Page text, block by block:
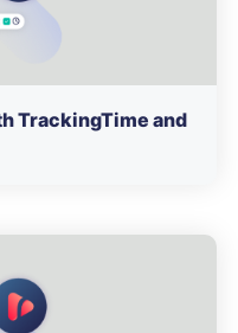
TrackingTime and